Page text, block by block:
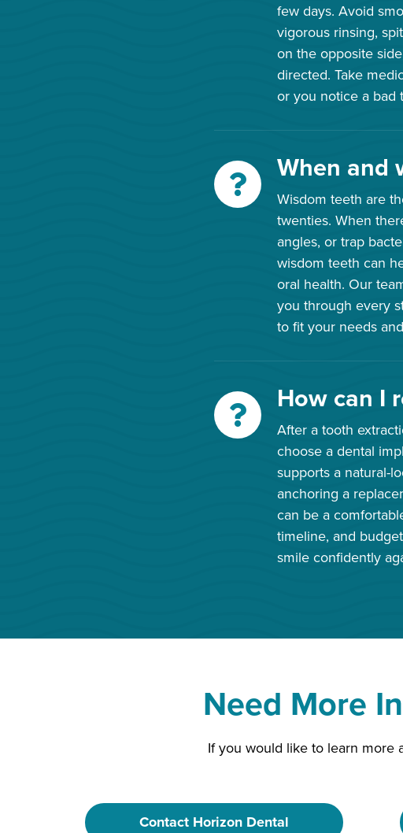
few days. Avoid
vigorous rinsing,
on the opposite
directed. Take
or you notice a bad
When and
Wisdom teeth are
twenties. When
angles, or trap
wisdom teeth can
oral health. Our
you through every
to fit your needs
How can I
After a tooth
choose a dental
supports a natural-
anchoring a
can be a
timeline, and
smile confidently
Need More
If you would like to learn more
Contact Horizon Dental